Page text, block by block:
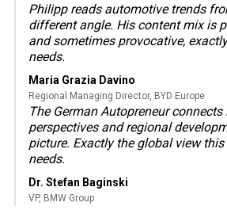
Philipp reads automotive trends
different angle. His content mix is
and sometimes provocative,
needs.
Maria Grazia Davino
Regional Managing Director, BYD Europe
The German Autopreneur
perspectives and regional
picture. Exactly the global view
needs.
Dr. Stefan Baginski
VP, BMW Group